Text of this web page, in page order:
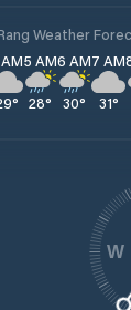
Weather
°
5 AM
28°
6 AM
30°
7 AM
31°
W